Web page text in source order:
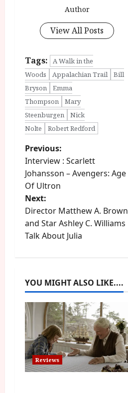
Author
View All Posts
Tags:
A Walk in the
Woods
Appalachian Trail
Bill
Bryson
Emma
Thompson
Mary
Steenburgen
Nick
Nolte
Robert Redford
P
o
s
t
n
v
i
g
a
t
Previous:
Interview : Scarlett
Johansson – Avengers: Age
Of Ultron
Next:
Director Matthew A. Brown
and Star Ashley C. Williams
Talk About Julia
YOU MIGHT ALSO LIKE....
Reviews